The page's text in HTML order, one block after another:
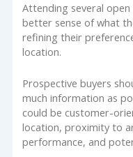
Attending several open
better sense of what
refining their
location.
Prospective buyers
much information as
could be customer-
location, proximity to
performance, and